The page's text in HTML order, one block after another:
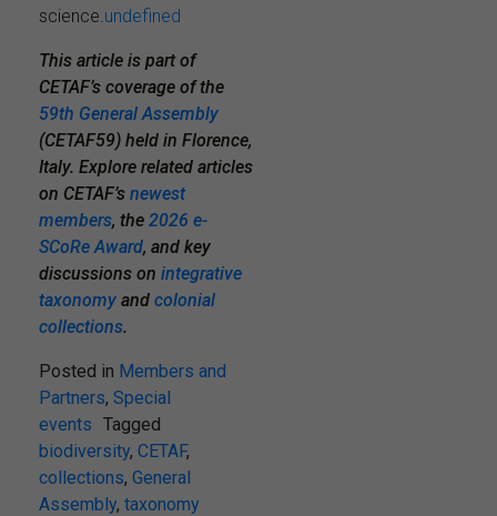
science.undefined
This article is part of
CETAF’s coverage of the
59th General Assembly
(CETAF59) held in Florence,
Italy. Explore related articles
on CETAF’s newest
members, the 2026 e-
SCoRe Award, and key
discussions on integrative
taxonomy and colonial
collections.
Posted in Members and
Partners, Special
events Tagged
biodiversity, CETAF,
collections, General
Assembly, taxonomy